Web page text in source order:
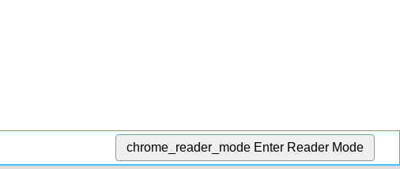
chrome_reader_mode Enter Reader Mode